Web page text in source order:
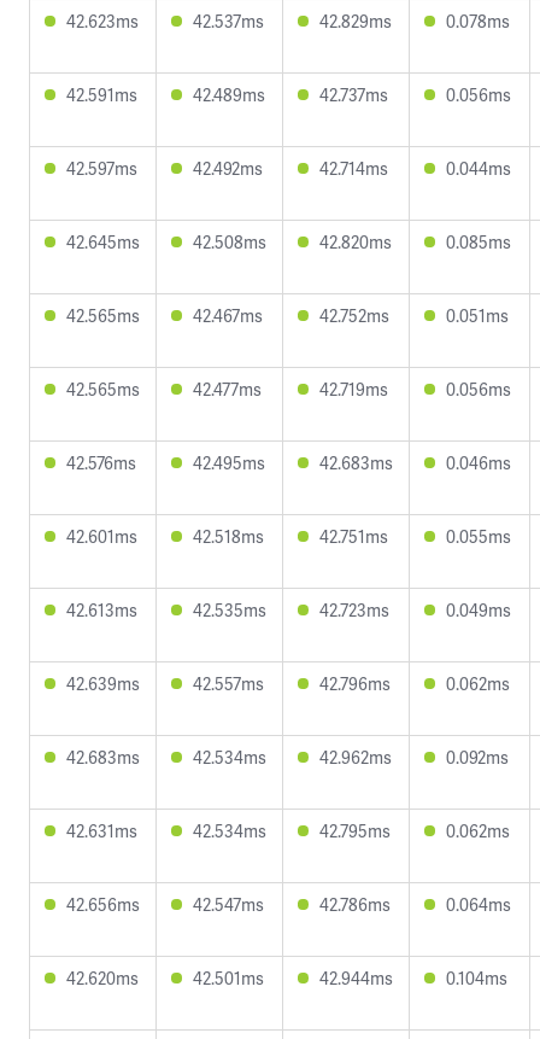
42.623ms 42.537ms 42.829ms 0.078ms
42.591ms 42.489ms 42.737ms 0.056ms
42.597ms 42.492ms 42.714ms 0.044ms
42.645ms 42.508ms 42.820ms 0.085ms
42.565ms 42.467ms 42.752ms 0.051ms
42.565ms 42.477ms 42.719ms 0.056ms
42.576ms 42.495ms 42.683ms 0.046ms
42.601ms 42.518ms 42.751ms 0.055ms
42.613ms 42.535ms 42.723ms 0.049ms
42.639ms 42.557ms 42.796ms 0.062ms
42.683ms 42.534ms 42.962ms 0.092ms
42.631ms 42.534ms 42.795ms 0.062ms
42.656ms 42.547ms 42.786ms 0.064ms
42.620ms 42.501ms 42.944ms 0.104ms